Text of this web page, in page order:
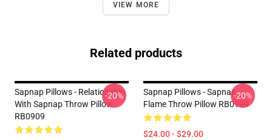
VIEW MORE
Related products
Sapnap Pillows - Relationship
With Sapnap Throw Pillow
RB0909
-20%
Sapnap Pillows - Sapnap
Flame Throw Pillow RB0909
$24.00 - $29.00
-20%